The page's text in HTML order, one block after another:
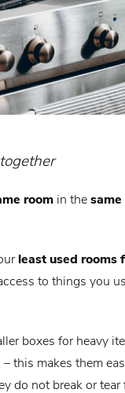
room in the
least used rooms
to things you
boxes for heavy
this makes them
do not break or